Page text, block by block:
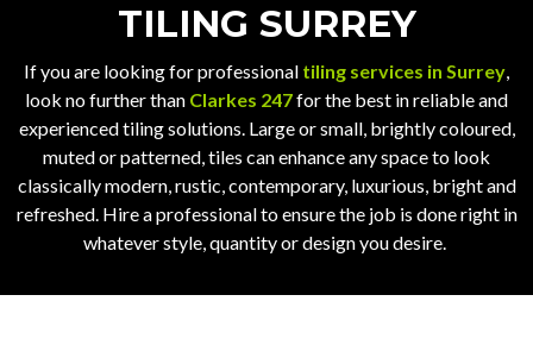
TILING SURREY
If you are looking for professional tiling services in Surrey,
look no further than Clarkes 247for the best in reliable and
experienced tiling solutions. Large or small, brightly coloured,
muted or patterned, tiles can enhance any space to look
classically modern, rustic, contemporary, luxurious, bright and
refreshed. Hire a professional to ensure the job is done right in
whatever style, quantity or design you desire.